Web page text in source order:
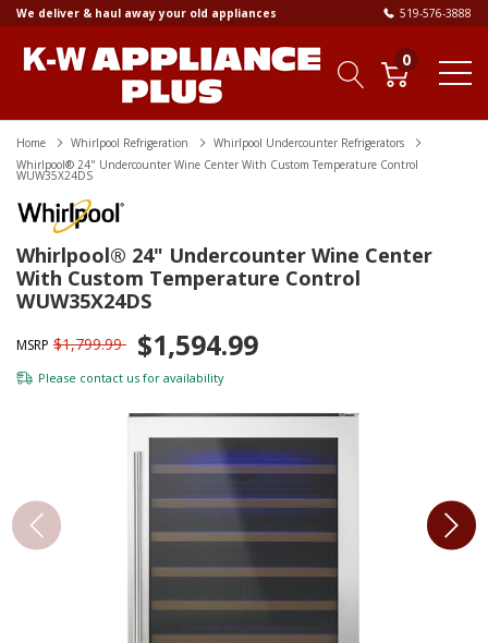
We deliver & haul away your old appliances 519-576-3888
0
Home Whirlpool Refrigeration
Whirlpool Undercounter Refrigerators
Whirlpool® 24" Undercounter Wine Center With Custom Temperature Control
WUW35X24DS
Whirlpool® 24" Undercounter Wine Center
With Custom Temperature Control
WUW35X24DS
MSRP $1,799.99 $1,594.99
Please contact us for availability